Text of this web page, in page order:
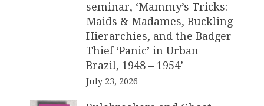
seminar, ‘Mammy’s Tricks:
Maids & Madames, Buckling
Hierarchies, and the Badger
Thief ‘Panic’ in Urban
Brazil, 1948 – 1954’
July 23, 2026